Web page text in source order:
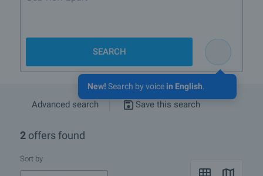
New! Search by voice in English.
SEARCH
Advanced search Save this search
2 offers found
Sort by